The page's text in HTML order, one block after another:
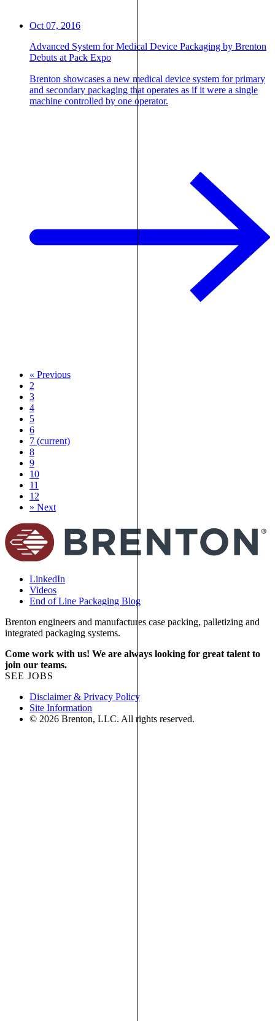
Oct 07, 2016
Advanced System for Medical Device Packaging by Brenton
Debuts at Pack Expo
Brenton showcases a new medical device system for primary
and secondary packaging that operates as if it were a single
machine controlled by one operator.
« Previous
2
3
4
5
6
7 (current)
8
9
10
11
12
» Next
LinkedIn
Videos
End of Line Packaging Blog
Brenton engineers and manufactures case packing, palletizing and
integrated packaging systems.
Come work with us! We are always looking for great talent to
join our teams.
SEE JOBS
Disclaimer & Privacy Policy
Site Information
© 2026 Brenton, LLC. All rights reserved.